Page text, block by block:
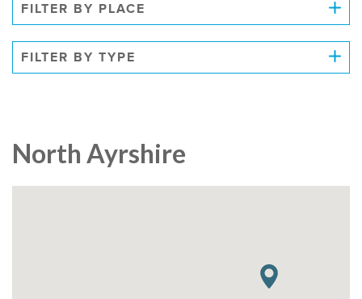
FILTER BY PLACE
FILTER BY TYPE
North Ayrshire